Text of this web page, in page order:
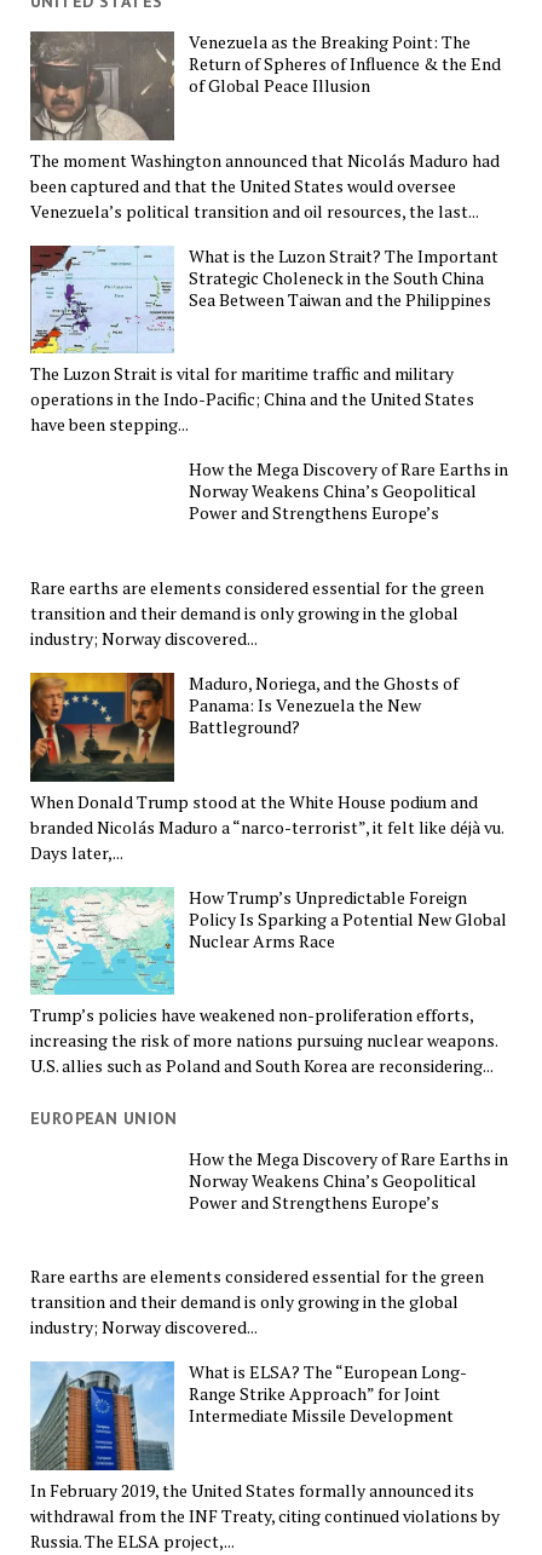
Venezuela as the Breaking Point: The
Return of Spheres of Influence & the End
of Global Peace Illusion
The moment Washington announced that Nicolás Maduro had
been captured and that the United States would oversee
Venezuela’s political transition and oil resources, the last...
What is the Luzon Strait? The Important
Strategic Choleneck in the South China
Sea Between Taiwan and the Philippines
The Luzon Strait is vital for maritime traffic and military
operations in the Indo-Pacific; China and the United States
have been stepping...
How the Mega Discovery of Rare Earths in
Norway Weakens China’s Geopolitical
Power and Strengthens Europe’s
Rare earths are elements considered essential for the green
transition and their demand is only growing in the global
industry; Norway discovered...
Maduro, Noriega, and the Ghosts of
Panama: Is Venezuela the New
Battleground?
When Donald Trump stood at the White House podium and
branded Nicolás Maduro a “narco-terrorist”, it felt like déjà vu.
Days later,...
How Trump’s Unpredictable Foreign
Policy Is Sparking a Potential New Global
Nuclear Arms Race
Trump’s policies have weakened non-proliferation efforts,
increasing the risk of more nations pursuing nuclear weapons.
U.S. allies such as Poland and South Korea are reconsidering...
EUROPEAN UNION
How the Mega Discovery of Rare Earths in
Norway Weakens China’s Geopolitical
Power and Strengthens Europe’s
Rare earths are elements considered essential for the green
transition and their demand is only growing in the global
industry; Norway discovered...
What is ELSA? The “European Long-
Range Strike Approach” for Joint
Intermediate Missile Development
In February 2019, the United States formally announced its
withdrawal from the INF Treaty, citing continued violations by
Russia. The ELSA project,...